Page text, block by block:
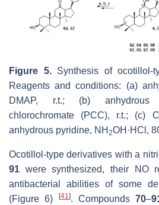
Figure 5. Synthesis of ocotillol-
Reagents and conditions: (a)
DMAP, r.t.; (b) anhydrous
chlorochromate (PCC), r.t.; (c)
anhydrous pyridine, NH 2OH·HCl,
Ocotillol-type derivatives with a
91 were synthesized, their NO
antibacterial abilities of some
(Figure 6)
[41]. Compounds70–